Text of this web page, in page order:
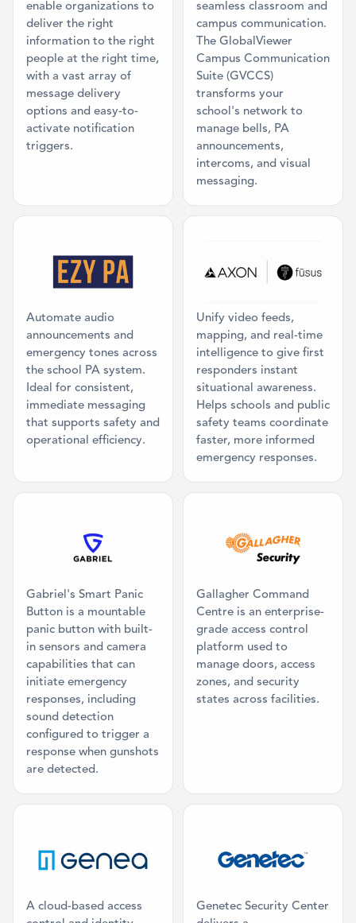
enable organizations to
deliver the right
information to the right
people at the right time,
with a vast array of
message delivery
options and easy-to-
activate notification
triggers.
seamless classroom and
campus communication.
The GlobalViewer
Campus Communication
Suite (GVCCS)
transforms your
school's network to
manage bells, PA
announcements,
intercoms, and visual
messaging.
Automate audio
announcements and
emergency tones across
the school PA system.
Ideal for consistent,
immediate messaging
that supports safety and
operational efficiency.
Unify video feeds,
mapping, and real-time
intelligence to give first
responders instant
situational awareness.
Helps schools and public
safety teams coordinate
faster, more informed
emergency responses.
Gabriel's Smart Panic
Button is a mountable
panic button with built-
in sensors and camera
capabilities that can
initiate emergency
responses, including
sound detection
configured to trigger a
response when gunshots
are detected.
Gallagher Command
Centre is an enterprise-
grade access control
platform used to
manage doors, access
zones, and security
states across facilities.
A cloud-based access
Genetec Security Center